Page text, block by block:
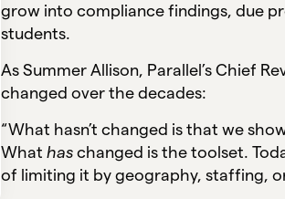
grow into compliance findings, due
students.
As Summer Allison, Parallel’s Chief
changed over the decades:
“What hasn’t changed is that we
Whathas changed is the toolset.
of limiting it by geography, staffing,